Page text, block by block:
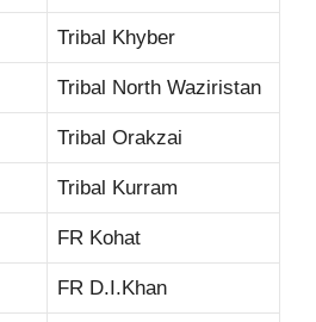
Tribal Khyber
Tribal North Waziristan
Tribal Orakzai
Tribal Kurram
FR Kohat
FR D.I.Khan